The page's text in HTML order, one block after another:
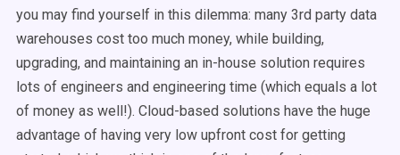
you may find yourself in this dilemma: many 3rd party data
warehouses cost too much money, while building,
upgrading, and maintaining an in-house solution requires
lots of engineers and engineering time (which equals a lot
of money as well!). Cloud-based solutions have the huge
advantage of having very low upfront cost for getting